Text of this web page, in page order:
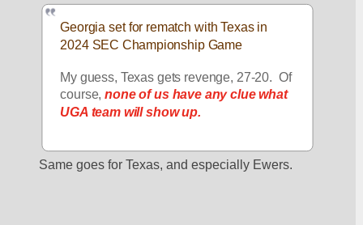
Georgia set for rematch with Texas in
2024 SEC Championship Game
My guess, Texas gets revenge, 27-20.  Of
course, none of us have any clue what
UGA team will show up.
Same goes for Texas, and especially Ewers.